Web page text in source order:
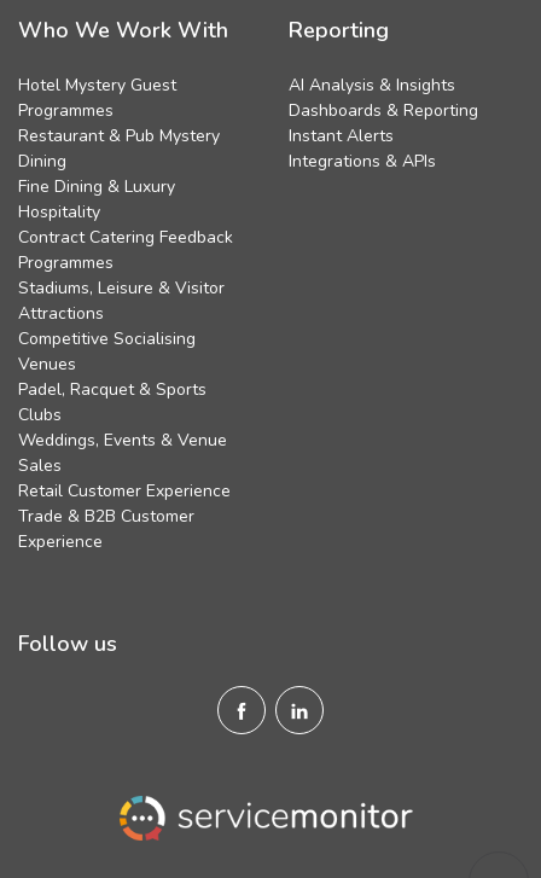
Who We Work With
Hotel Mystery Guest
Programmes
Restaurant & Pub Mystery
Dining
Fine Dining & Luxury
Hospitality
Contract Catering Feedback
Programmes
Stadiums, Leisure & Visitor
Attractions
Competitive Socialising
Venues
Padel, Racquet & Sports
Clubs
Weddings, Events & Venue
Sales
Retail Customer Experience
Trade & B2B Customer
Experience
Reporting
AI Analysis & Insights
Dashboards & Reporting
Instant Alerts
Integrations & APIs
Follow us